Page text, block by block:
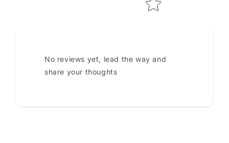
No reviews yet, lead the way and
share your thoughts